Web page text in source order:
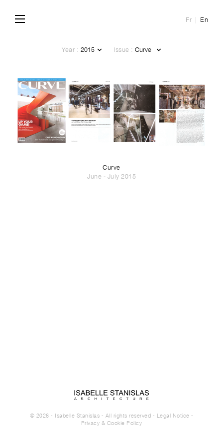
Fr En
Year : Issue :
Curve
June - July 2015
© 2026 - Isabelle Stanislas - All rights reserved - Legal Notice -
Privacy & Cookie Policy